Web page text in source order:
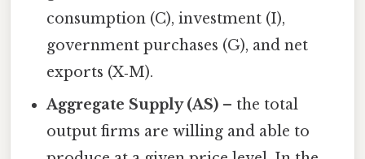
consumption (C), investment (I),
government purchases (G), and net
exports (X‑M).
Aggregate Supply (AS) – the total
output firms are willing and able to